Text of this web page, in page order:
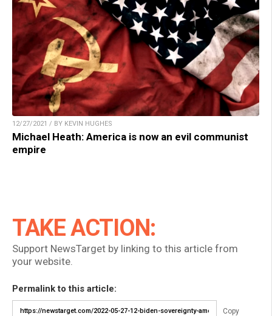
12/27/2021 / BY KEVIN HUGHES
Michael Heath: America is now an evil communist
empire
TAKE ACTION:
Support NewsTarget by linking to this article from
your website.
Permalink to this article:
Copy